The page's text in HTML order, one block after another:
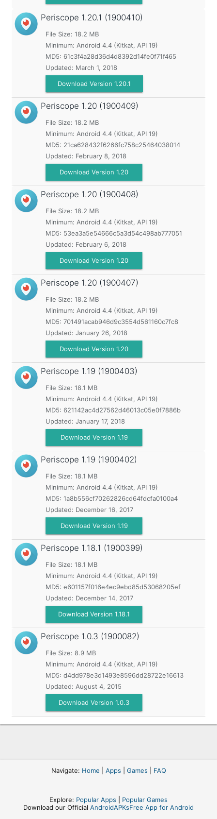
Periscope 1.20.1 (1900410)
File Size: 18.2 MB
Minimum: Android 4.4 (Kitkat, API 19)
MD5: 61c3f4a28d36d4d8392d14fe0f71f465
Updated: March 1, 2018
Download Version 1.20.1
Periscope 1.20 (1900409)
File Size: 18.2 MB
Minimum: Android 4.4 (Kitkat, API 19)
MD5: 21ca628432f6266fc758c25464038014
Updated: February 8, 2018
Download Version 1.20
Periscope 1.20 (1900408)
File Size: 18.2 MB
Minimum: Android 4.4 (Kitkat, API 19)
MD5: 53ea3a5e54666c5a3d54c498ab777051
Updated: February 6, 2018
Download Version 1.20
Periscope 1.20 (1900407)
File Size: 18.2 MB
Minimum: Android 4.4 (Kitkat, API 19)
MD5: 701491acab946d9c3554d561160c7fc8
Updated: January 26, 2018
Download Version 1.20
Periscope 1.19 (1900403)
File Size: 18.1 MB
Minimum: Android 4.4 (Kitkat, API 19)
MD5: 621142ac4d27562d46013c05e0f7886b
Updated: January 17, 2018
Download Version 1.19
Periscope 1.19 (1900402)
File Size: 18.1 MB
Minimum: Android 4.4 (Kitkat, API 19)
MD5: 1a8b556cf70262826cd64fdcfa0100a4
Updated: December 16, 2017
Download Version 1.19
Periscope 1.18.1 (1900399)
File Size: 18.1 MB
Minimum: Android 4.4 (Kitkat, API 19)
MD5: e601157f016e4ec9ebd85d53068205ef
Updated: December 14, 2017
Download Version 1.18.1
Periscope 1.0.3 (1900082)
File Size: 8.9 MB
Minimum: Android 4.4 (Kitkat, API 19)
MD5: d4dd978e3d1493e8596dd28722e16613
Updated: August 4, 2015
Download Version 1.0.3
Navigate: Home Apps Games FAQ
Explore: Popular Apps
Popular Games
Download our Official AndroidAPKsFree App for Android